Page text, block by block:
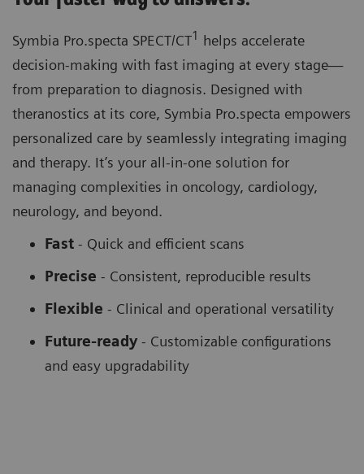
Symbia Pro.specta SPECT/CT1 helps accelerate
decision-making with fast imaging at every stage—
from preparation to diagnosis. Designed with
theranostics at its core, Symbia Pro.specta empowers
personalized care by seamlessly integrating imaging
and therapy. It’s your all-in-one solution for
managing complexities in oncology, cardiology,
neurology, and beyond.
Fast - Quick and efficient scans
Precise - Consistent, reproducible results
Flexible - Clinical and operational versatility
Future-ready - Customizable configurations
and easy upgradability